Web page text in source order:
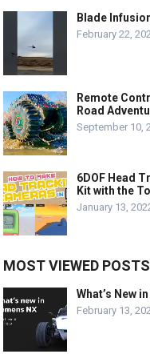
Blade
February 22,
Remote
Road
September 10,
6DOF Head
Kit with the
January 13,
MOST VIEWED POSTS
What’s New
February 13,